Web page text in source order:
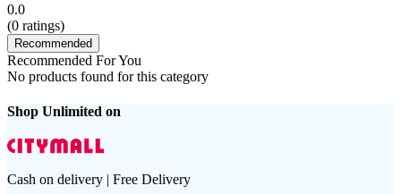
0.0
(0 ratings)
Recommended
Recommended For You
No products found for this category
Shop Unlimited on
Cash on delivery | Free Delivery